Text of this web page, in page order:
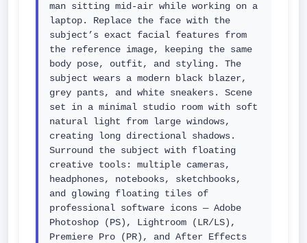
man sitting mid-air while working on a
laptop. Replace the face with the
subject’s exact facial features from
the reference image, keeping the same
body pose, outfit, and styling. The
subject wears a modern black blazer,
grey pants, and white sneakers. Scene
set in a minimal studio room with soft
natural light from large windows,
creating long directional shadows.
Surround the subject with floating
creative tools: multiple cameras,
headphones, notebooks, sketchbooks,
and glowing floating tiles of
professional software icons — Adobe
Photoshop (PS), Lightroom (LR/LS),
Premiere Pro (PR), and After Effects